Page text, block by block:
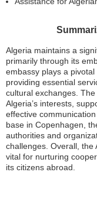
Algeria maintains a
primarily through its
embassy plays a
providing essential
cultural exchanges.
Algeria’s interests,
effective
base in Copenhagen,
authorities and
challenges. Overall, the
vital for nurturing
its citizens abroad.